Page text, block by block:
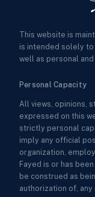
This website is
is intended solely to
well as personal
Personal Capacity
All views, opinions,
expressed on this
strictly personal
imply any official
organization,
Fayed is or has
be construed as
authorization of, any